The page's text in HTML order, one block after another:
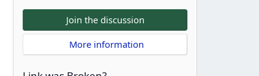
0
0
s
t
a
r
(
Join the discussion
More information